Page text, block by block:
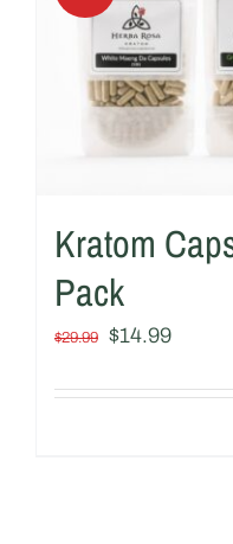
Kratom
Pack
$29.99
Original
$14.99Current